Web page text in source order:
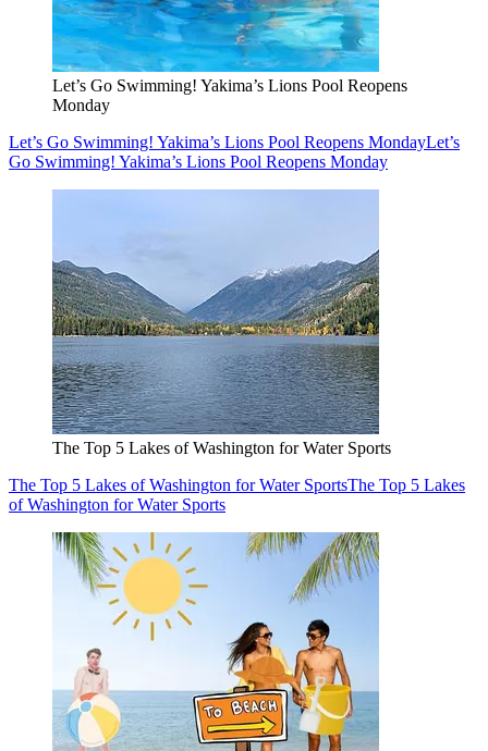
Let’s Go Swimming! Yakima’s Lions Pool Reopens
Monday
Let’s Go Swimming! Yakima’s Lions Pool Reopens MondayLet’s
Go Swimming! Yakima’s Lions Pool Reopens Monday
The Top 5 Lakes of Washington for Water Sports
The Top 5 Lakes of Washington for Water SportsThe Top 5 Lakes
of Washington for Water Sports